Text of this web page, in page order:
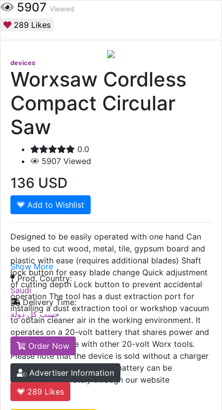
5907 Viewed
289 Likes
devices
Worxsaw Cordless
Compact Circular
Saw
0.0
5907 Viewed
136 USD
Add to Wishlist
Designed to be easily operated with one hand Can
be used to cut wood, metal, tile, gypsum board and
plastic with ease (requires additional blades) Shaft
lock button for easy blade change Quick adjustment
of cutting depth Lock button to prevent accidental
operation The tool has a dust extraction port for
installing a dust extraction tool or workshop vacuum
to obtain cleaner air in the working environment. It
operates on a 20-volt battery that shares power and
is interchangeable with other 20-volt Worx tools.
Please note that the device is sold without a charger
or battery, and a charger or battery can be
purchased separately through our website
Show More
Prod. Country:
Saudi
Delivery Time:
حسب كل دولة
Order Now
Advertiser Information
289 Likes